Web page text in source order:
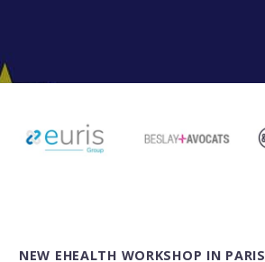
NEW EHEALTH WORKSHOP IN PARIS